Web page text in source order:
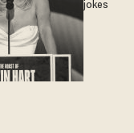
jokes